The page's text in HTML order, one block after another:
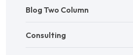
Blog Two Column
Consulting